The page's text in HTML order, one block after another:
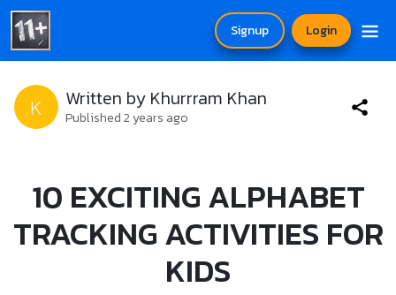
Signup Login
K Written by Khurrram Khan
Published 2 years ago
10 EXCITING ALPHABET
TRACKING ACTIVITIES FOR
KIDS